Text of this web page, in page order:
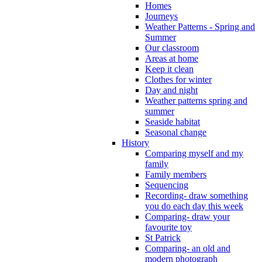
Homes
Journeys
Weather Patterns - Spring and
Summer
Our classroom
Areas at home
Keep it clean
Clothes for winter
Day and night
Weather patterns spring and
summer
Seaside habitat
Seasonal change
History
Comparing myself and my
family
Family members
Sequencing
Recording- draw something
you do each day this week
Comparing- draw your
favourite toy
St Patrick
Comparing- an old and
modern photograph